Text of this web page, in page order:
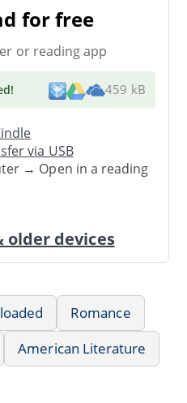
for free
or reading app
! 459 kB
via USB
→ Open in a reading
devices
Romance
American Literature